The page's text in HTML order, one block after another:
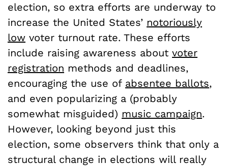
election, so extra efforts are underway to
increase the United States’ notoriously
low voter turnout rate. These efforts
include raising awareness about voter
registration methods and deadlines,
encouraging the use of absentee ballots,
and even popularizing a (probably
somewhat misguided) music campaign.
However, looking beyond just this
election, some observers think that only a
structural change in elections will really